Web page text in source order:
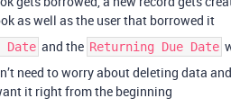
as well as the user that borrowed it
Date and the Returning Due Date
need to worry about deleting data
it right from the beginning